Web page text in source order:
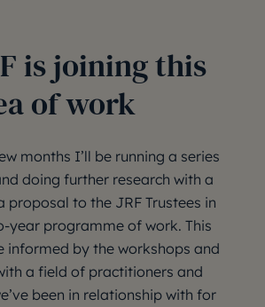
is joining this
of work
months I’ll be running a series
doing further research with a
proposal to the JRF Trustees in
year programme of work. This
informed by the workshops and
a field of practitioners and
been in relationship with for